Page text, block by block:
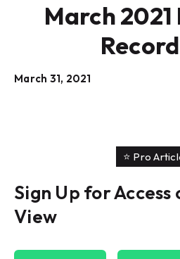
March
March 31, 2021
⭐️ Pro
Sign Up for Access
View